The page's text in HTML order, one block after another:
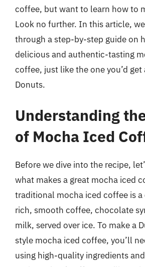
coffee, but want to learn how to
Look no further. In this article,
through a step-by-step guide on
delicious and authentic-tasting
coffee, just like the one you’d get
Donuts.
Understanding
of Mocha Iced
Before we dive into the recipe,
what makes a great mocha iced
traditional mocha iced coffee is
rich, smooth coffee, chocolate
milk, served over ice. To make a
style mocha iced coffee, you’ll
using high-quality ingredients